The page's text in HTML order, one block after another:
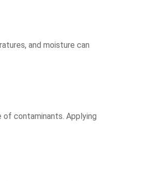
and moisture can
contaminants. Applying